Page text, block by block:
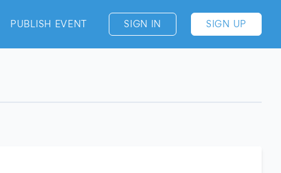
PUBLISH EVENT SIGN IN SIGN UP